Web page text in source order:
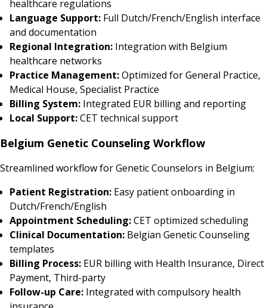
healthcare regulations
Language Support: Full Dutch/French/English interface
and documentation
Regional Integration: Integration with Belgium
healthcare networks
Practice Management:Optimized for General Practice,
Medical House, Specialist Practice
Billing System: Integrated EUR billing and reporting
Local Support:CET technical support
Belgium Genetic Counseling Workflow
Streamlined workflow for Genetic Counselors in Belgium:
Patient Registration: Easy patient onboarding in
Dutch/French/English
Appointment Scheduling:CET optimized scheduling
Clinical Documentation: Belgian Genetic Counseling
templates
Billing Process: EUR billing with Health Insurance, Direct
Payment, Third-party
Follow-up Care: Integrated with compulsory health